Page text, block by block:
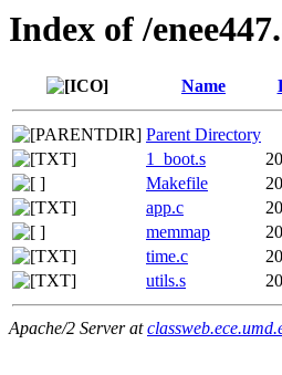
Index of /
Name
Parent Directory
1_boot.s
Makefile
app.c
memmap
time.c
utils.s
Apache/2 Server at